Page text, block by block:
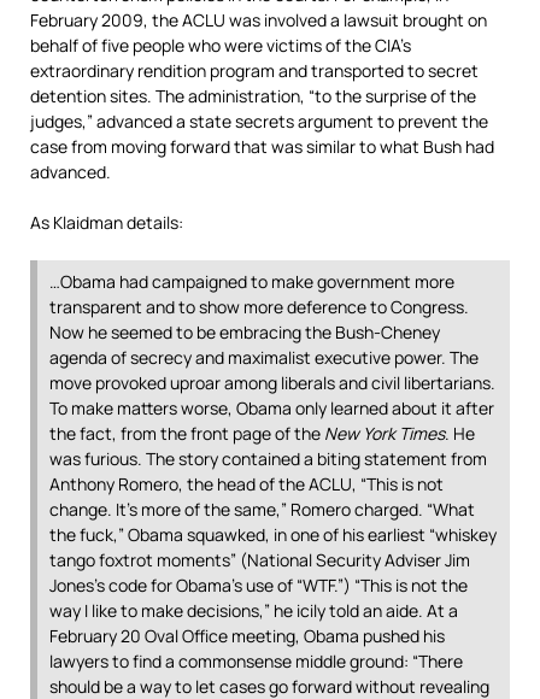
February 2009, the ACLU was involved a lawsuit brought on
behalf of five people who were victims of the CIA’s
extraordinary rendition program and transported to secret
detention sites. The administration, “to the surprise of the
judges,” advanced a state secrets argument to prevent the
case from moving forward that was similar to what Bush had
advanced.
As Klaidman details:
…Obama had campaigned to make government more
transparent and to show more deference to Congress.
Now he seemed to be embracing the Bush-Cheney
agenda of secrecy and maximalist executive power. The
move provoked uproar among liberals and civil libertarians.
To make matters worse, Obama only learned about it after
the fact, from the front page of the New York Times. He
was furious. The story contained a biting statement from
Anthony Romero, the head of the ACLU, “This is not
change. It’s more of the same,” Romero charged. “What
the fuck,” Obama squawked, in one of his earliest “whiskey
tango foxtrot moments” (National Security Adviser Jim
Jones’s code for Obama’s use of “WTF.”) “This is not the
way I like to make decisions,” he icily told an aide. At a
February 20 Oval Office meeting, Obama pushed his
lawyers to find a commonsense middle ground: “There
should be a way to let cases go forward without revealing